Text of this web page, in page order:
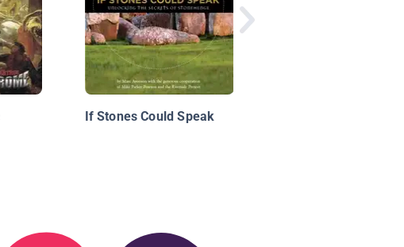
If Stones Could Speak